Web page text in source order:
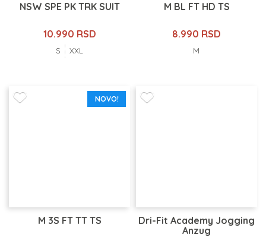
NSW SPE PK TRK SUIT
10.990 RSD
S XXL
M BL FT HD TS
8.990 RSD
M
NOVO!
M 3S FT TT TS
Dri-Fit Academy Jogging
Anzug